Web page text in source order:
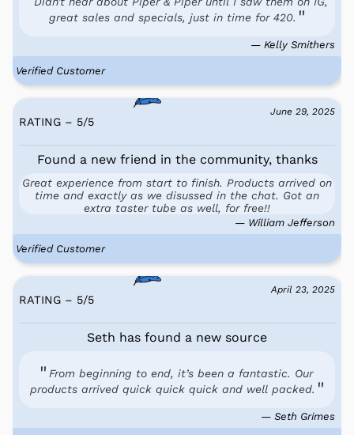
great sales and specials, just in time for 420.
— Kelly Smithers
Verified Customer
June 29, 2025
RATING – 5/5
Found a new friend in the community, thanks
Great experience from start to finish. Products arrived on
time and exactly as we disussed in the chat. Got an
extra taster tube as well, for free!!
— William Jefferson
Verified Customer
April 23, 2025
RATING – 5/5
Seth has found a new source
From beginning to end, it’s been a fantastic. Our
products arrived quick quick quick and well packed.
— Seth Grimes